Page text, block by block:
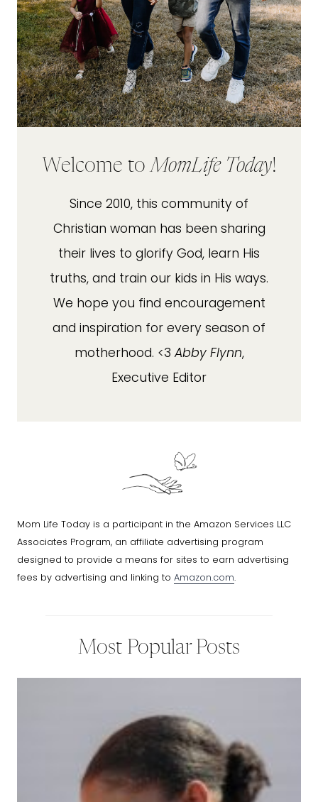
Welcome toMomLife Today!
Since 2010, this community of
Christian woman has been sharing
their lives to glorify God, learn His
truths, and train our kids in His ways.
We hope you find encouragement
and inspiration for every season of
motherhood. <3 Abby Flynn,
Executive Editor
Mom Life Today is a participant in the Amazon Services LLC
Associates Program, an affiliate advertising program
designed to provide a means for sites to earn advertising
fees by advertising and linking to Amazon.com.
Most Popular Posts